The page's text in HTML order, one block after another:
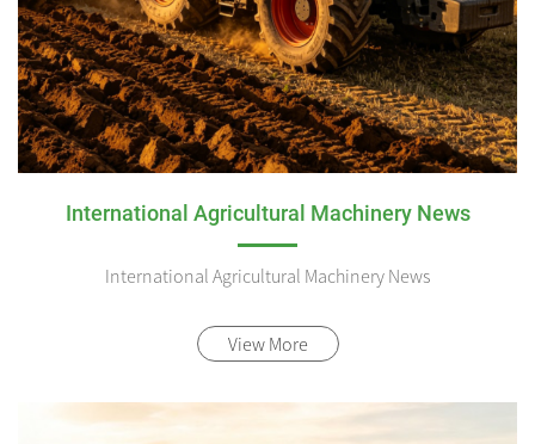
International Agricultural Machinery News
International Agricultural Machinery News
View More